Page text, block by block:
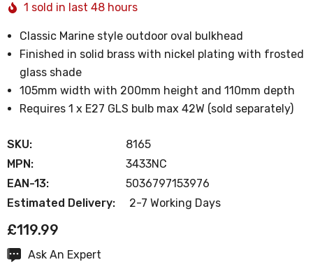
1 sold in last 48 hours
Classic Marine style outdoor oval bulkhead
Finished in solid brass with nickel plating with frosted
glass shade
105mm width with 200mm height and 110mm depth
Requires 1 x E27 GLS bulb max 42W (sold separately)
SKU:
8165
MPN:
3433NC
EAN-13:
5036797153976
Estimated Delivery:
2-7 Working Days
£119.99
CurrentAsk An Expert